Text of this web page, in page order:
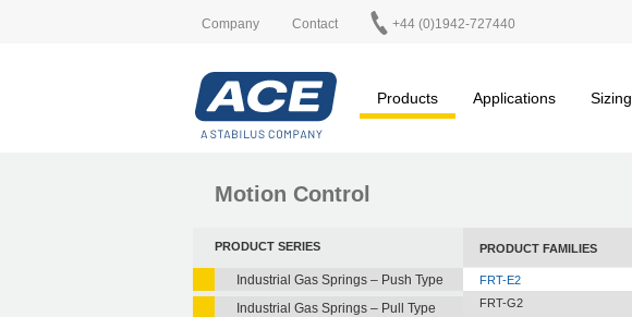
Company Contact +44 (0)1942-727440
Products
Applications Sizing
Motion Control
PRODUCT SERIES
Industrial Gas Springs – Push Type
Industrial Gas Springs – Pull Type
PRODUCT FAMILIES
FRT-E2
FRT-G2